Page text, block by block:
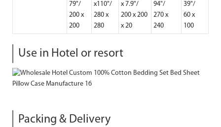
79"/
200 x
200
x110"/
280 x
280
x 7.9"/
200 x 200
x 20
94"/
270 x
240
39"/
60 x
100
Use in Hotel or resort
Packing & Delivery